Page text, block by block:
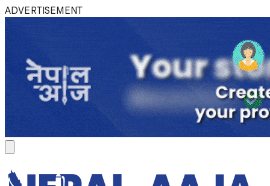
ADVERTISEMENT